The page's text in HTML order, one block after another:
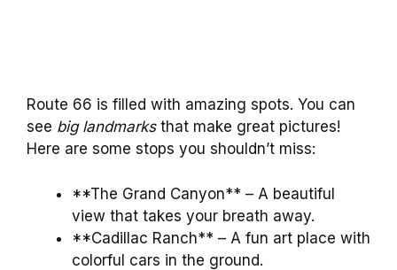
Route 66 is filled with amazing spots. You can
see big landmarksthat make great pictures!
Here are some stops you shouldn’t miss:
**The Grand Canyon** – A beautiful
view that takes your breath away.
**Cadillac Ranch** – A fun art place with
colorful cars in the ground.